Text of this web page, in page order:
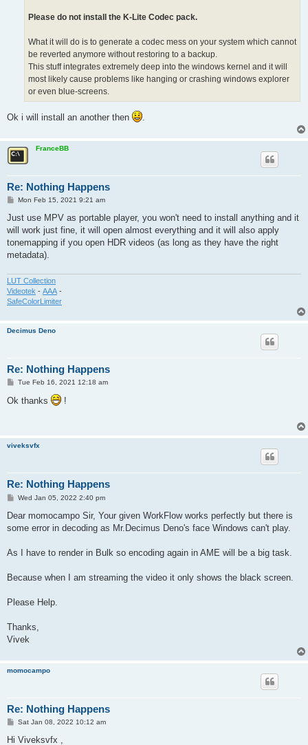
Please do not install the K-Lite Codec pack.
What it will do is to generate a codec mess on your system which cannot
be reverted anymore without restoring to a backup.
This stuff integrates extremely deep into the windows kernel and it will
most likely cause problems like hanging or crashing windows explorer
or even blue-screens.
Ok i will install an another then
FranceBB
Re: Nothing Happens
P
s
Mon Feb 15, 2021 9:21 am
Just use MPV as portable player, you won't need to install anything and it
will work just fine, it will open almost everything and it will also apply
tonemapping if you open HDR videos (as long as they have the right
metadata).
LUT Collection
Videotek - AAA -
SafeColorLimiter
Decimus Deno
Re: Nothing Happens
P
s
Tue Feb 16, 2021 12:18 am
Ok thanks !
viveksvfx
Re: Nothing Happens
P
s
Wed Jan 05, 2022 2:40 pm
Dear momocampo Sir, Your given WorkFlow works perfectly but there is
some error in decoding as Mr.Decimus Deno's face Windows can't play.
As I have to render in Bulk so encoding again in AME will be a big task.
Because when I am streaming the video it only shows the black screen.
Please Help.
Thanks,
Vivek
momocampo
Re: Nothing Happens
P
s
Sat Jan 08, 2022 10:12 am
Hi Viveksvfx ,